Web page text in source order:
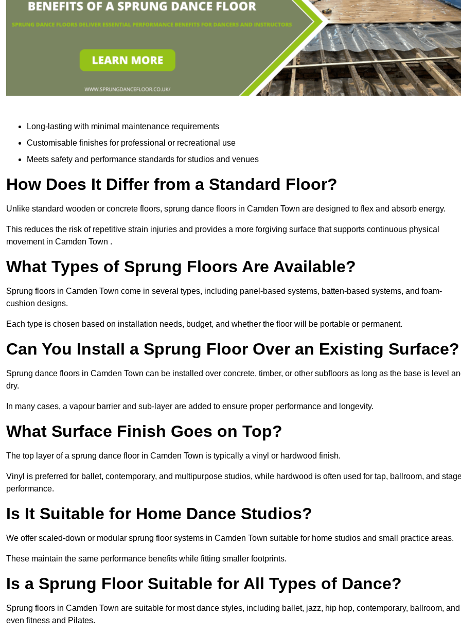
Long-lasting with minimal maintenance requirements
Customisable finishes for professional or recreational use
Meets safety and performance standards for studios and venues
How Does It Differ from a Standard Floor?
Unlike standard wooden or concrete floors, sprung dance floors in Camden Town are designed to flex and absorb energy.
This reduces the risk of repetitive strain injuries and provides a more forgiving surface that supports continuous physical
movement in Camden Town .
What Types of Sprung Floors Are Available?
Sprung floors in Camden Town come in several types, including panel-based systems, batten-based systems, and foam-
cushion designs.
Each type is chosen based on installation needs, budget, and whether the floor will be portable or permanent.
Can You Install a Sprung Floor Over an Existing Surface?
Sprung dance floors in Camden Town can be installed over concrete, timber, or other subfloors as long as the base is level
dry.
In many cases, a vapour barrier and sub-layer are added to ensure proper performance and longevity.
What Surface Finish Goes on Top?
The top layer of a sprung dance floor in Camden Town is typically a vinyl or hardwood finish.
Vinyl is preferred for ballet, contemporary, and multipurpose studios, while hardwood is often used for tap, ballroom, and
performance.
Is It Suitable for Home Dance Studios?
We offer scaled-down or modular sprung floor systems in Camden Town suitable for home studios and small practice areas.
These maintain the same performance benefits while fitting smaller footprints.
Is a Sprung Floor Suitable for All Types of Dance?
Sprung floors in Camden Town are suitable for most dance styles, including ballet, jazz, hip hop, contemporary, ballroom, and
even fitness and Pilates.